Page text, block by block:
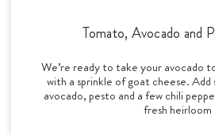
Tomato, Avocado and
We’re ready to take your avocado
with a sprinkle of goat cheese.
avocado, pesto and a few chili
fresh heirloom